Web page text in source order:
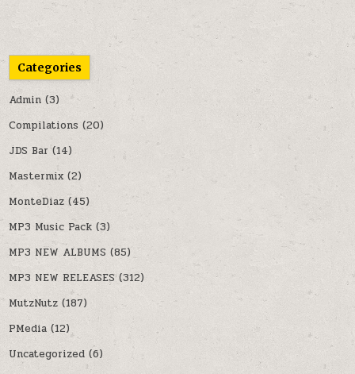
Categories
Admin (3)
Compilations (20)
JDS Bar (14)
Mastermix (2)
MonteDiaz (45)
MP3 Music Pack (3)
MP3 NEW ALBUMS (85)
MP3 NEW RELEASES(312)
MutzNutz (187)
PMedia (12)
Uncategorized (6)